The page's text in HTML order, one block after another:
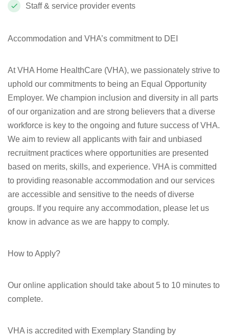
Staff & service provider events
Accommodation and VHA’s commitment to DEI
At VHA Home HealthCare (VHA), we passionately strive to
uphold our commitments to being an Equal Opportunity
Employer. We champion inclusion and diversity in all parts
of our organization and are strong believers that a diverse
workforce is key to the ongoing and future success of VHA.
We aim to review all applicants with fair and unbiased
recruitment practices where opportunities are presented
based on merits, skills, and experience. VHA is committed
to providing reasonable accommodation and our services
are accessible and sensitive to the needs of diverse
groups. If you require any accommodation, please let us
know in advance as we are happy to comply.
How to Apply?
Our online application should take about 5 to 10 minutes to
complete.
VHA is accredited with Exemplary Standing by